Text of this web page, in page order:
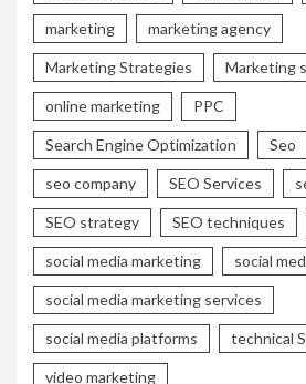
marketing marketing agency
Marketing Strategies Marketing
online marketing PPC
Search Engine Optimization Seo
seo company SEO Services
SEO strategy SEO techniques
social media marketing social
social media marketing services
social media platforms technical
video marketing